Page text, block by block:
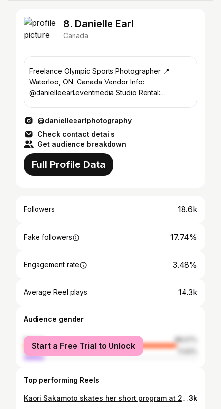
8. Danielle Earl
Canada
Freelance Olympic Sports Photographer 📍
Waterloo, ON, Canada Vendor Info:
@danielleearl.eventmedia Studio Rental:
@danielleearlphotography
Check contact details
Get audience breakdown
Full Profile Data
Followers 18.6k
Fake followers 17.74%
Engagement rate 3.48%
Average Reel plays 14.3k
Audience gender
female
88.07%
male
Start a Free Trial to Unlock
Top performing Reels
Kaori Sakamoto skates her short program at 2021 Skate America in Las Vegas, NV. — I’m really looking forward to seeing Kaori compete at Skate America again in just a few days! Can you believe that 2021 Skate America was already one full year ago?! I was looking through these photos today and I literally can’t believe that I was anxiously getting all my documents and PCR tests prepped for my first pandemic trip to the USA one whole year ago. It honestly feels like it was yesterday…. but then I suppose that’s how time works - it just speeds up the older you get. 😅 Looking forward to the start of the 2022 Grand Prix series! Let me know which events you’ll be watching or attending this year! 📷 Danielle Earl/Skate Canada #danielleearlphotography #KaoriSakamoto #SkateAmerica #figureskating #sportsphotography #figureskater #throwbackthursday #patinage #nikond5 #nikoncanada #actionphotography #Olympics #sportsphotographer #patinageartistique #фигурноекатание #フィギュアスケート #iceskate #iceskater #WorldFigure #GPFigure #skating #icedance #icedancing #pairskating #womensportsphotographers #icedance3k